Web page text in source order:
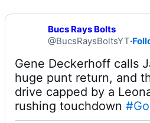
Bucs Rays Bolts
@BucsRaysBoltsYT·
Gene Deckerhoff calls
huge punt return, and
drive capped by a
rushing touchdown